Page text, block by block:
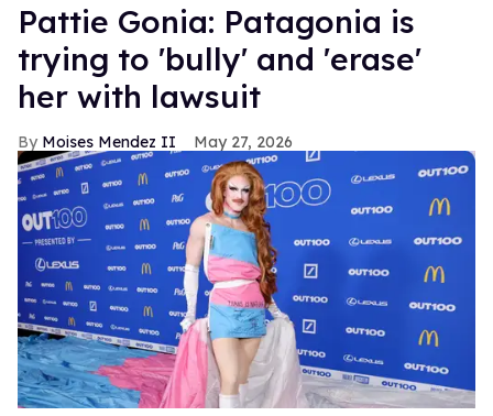
Pattie Gonia: Patagonia is
trying to 'bully' and 'erase'
her with lawsuit
Moises Mendez II May 27, 2026